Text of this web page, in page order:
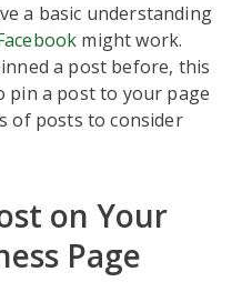
a basic understanding
might work.
a post before, this
pin a post to your page
of posts to consider
on Your
Page